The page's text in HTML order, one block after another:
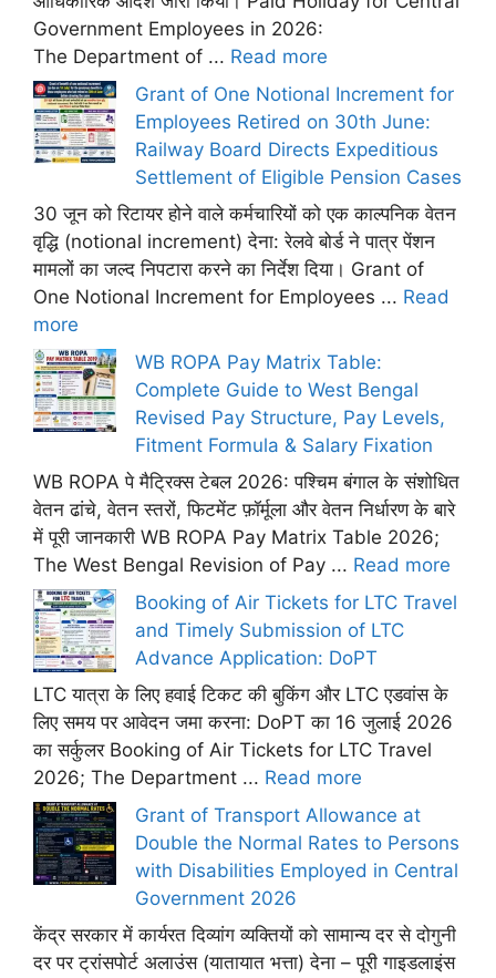
Government Employees in 2026:
The Department of ... Read more
Grant of One Notional Increment for
Employees Retired on 30th June:
Railway Board Directs Expeditious
Settlement of Eligible Pension Cases
30 जून को रिटायर होने वाले कर्मचारियों को एक काल्पनिक वेतन
वृद्धि (notional increment) देना: रेलवे बोर्ड ने पात्र पेंशन
मामलों का जल्द निपटारा करने का निर्देश दिया। Grant of
One Notional Increment for Employees ... Read
more
WB ROPA Pay Matrix Table:
Complete Guide to West Bengal
Revised Pay Structure, Pay Levels,
Fitment Formula & Salary Fixation
WB ROPA पे मैट्रिक्स टेबल 2026: पश्चिम बंगाल के संशोधित
वेतन ढांचे, वेतन स्तरों, फिटमेंट फ़ॉर्मूला और वेतन निर्धारण के बारे
में पूरी जानकारी WB ROPA Pay Matrix Table 2026;
The West Bengal Revision of Pay ... Read more
Booking of Air Tickets for LTC Travel
and Timely Submission of LTC
Advance Application: DoPT
LTC यात्रा के लिए हवाई टिकट की बुकिंग और LTC एडवांस के
लिए समय पर आवेदन जमा करना: DoPT का 16 जुलाई 2026
का सर्कुलर Booking of Air Tickets for LTC Travel
2026; The Department ... Read more
Grant of Transport Allowance at
Double the Normal Rates to Persons
with Disabilities Employed in Central
Government 2026
केंद्र सरकार में कार्यरत दिव्यांग व्यक्तियों को सामान्य दर से दोगुनी
दर पर ट्रांसपोर्ट अलाउंस (यातायात भत्ता) देना – पूरी गाइडलाइंस